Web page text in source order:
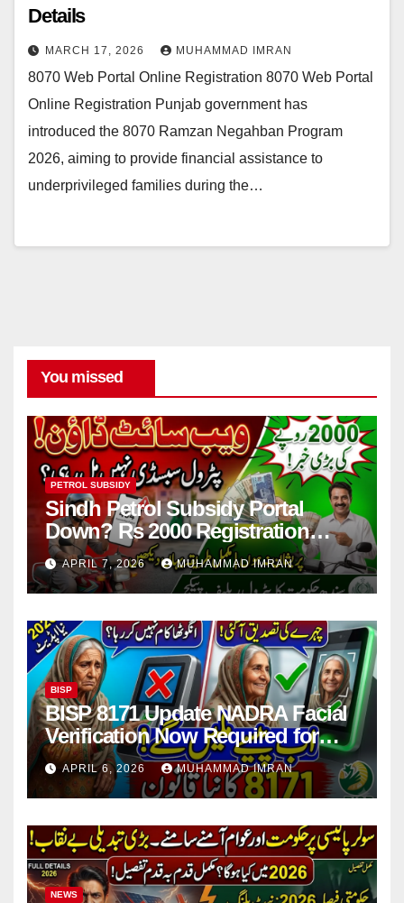
Details
MARCH 17, 2026 MUHAMMAD IMRAN
8070 Web Portal Online Registration 8070 Web Portal
Online Registration Punjab government has
introduced the 8070 Ramzan Negahban Program
2026, aiming to provide financial assistance to
underprivileged families during the…
You missed
PETROL SUBSIDY
Sindh Petrol Subsidy Portal
Down? Rs 2000 Registration
Issues Explained
APRIL 7, 2026 MUHAMMAD IMRAN
BISP
BISP 8171 Update NADRA Facial
Verification Now Required for
Payment Collection
APRIL 6, 2026 MUHAMMAD IMRAN
NEWS